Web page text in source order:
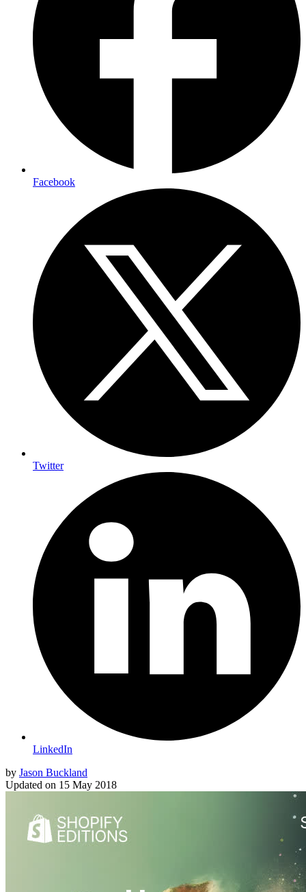
Facebook
Twitter
LinkedIn
by Jason Buckland
Updated on 15 May 2018